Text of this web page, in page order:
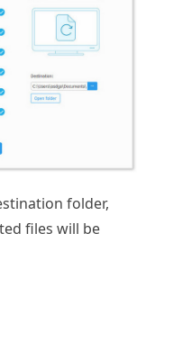
folder,
files will be